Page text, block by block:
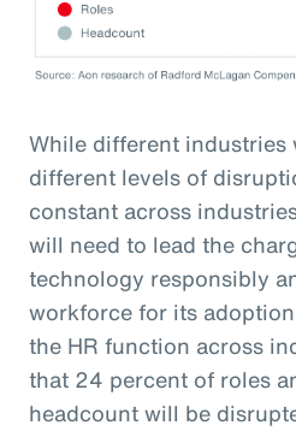
While different industries
different levels of
constant across
will need to lead the
technology responsibly
workforce for its
the HR function across
that 24 percent of roles
headcount will be